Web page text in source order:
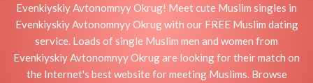
Evenkiyskiy Avtonomnyy Okrug! Meet cute Muslim singles in
Evenkiyskiy Avtonomnyy Okrug with our FREE Muslim dating
service. Loads of single Muslim men and women from
Evenkiyskiy Avtonomnyy Okrug are looking for their match on
the Internet's best website for meeting Muslims. Browse